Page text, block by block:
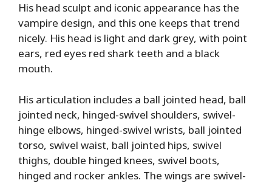
His head sculpt and iconic appearance has the
vampire design, and this one keeps that trend
nicely. His head is light and dark grey, with point
ears, red eyes red shark teeth and a black
mouth.
His articulation includes a ball jointed head, ball
jointed neck, hinged-swivel shoulders, swivel-
hinge elbows, hinged-swivel wrists, ball jointed
torso, swivel waist, ball jointed hips, swivel
thighs, double hinged knees, swivel boots,
hinged and rocker ankles. The wings are swivel-